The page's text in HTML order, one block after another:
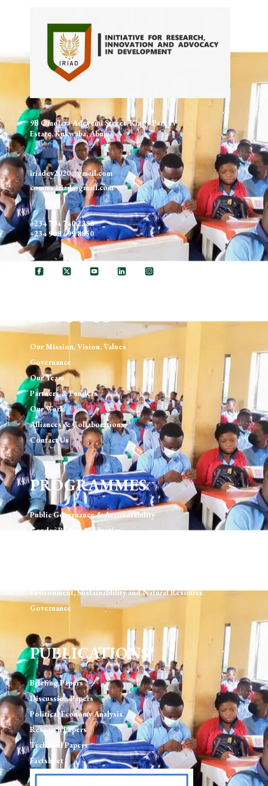
9B Omolara Adeyemi Street, Kings Park IV
Estate, Kukwaba, Abuja
iriadev2020@gmail.com
comms.iriad@gmail.com
+234 704 740 2288
+234 908 699 8850
ABOUT US
Our Mission, Vision, Values
Governance
Our Team
Partners & Funders
Our Work
Alliances & Collaborations
Contact Us
PROGRAMMES
Public Governance & Accountability
Gender Rights and Justice
Environment, Sustainablility and Natural Resource
Governance
PUBLICATIONS
Briefing Papers
Discussion Papers
Political Economy Analysis
Research Papers
Technical Papers
Factsheet